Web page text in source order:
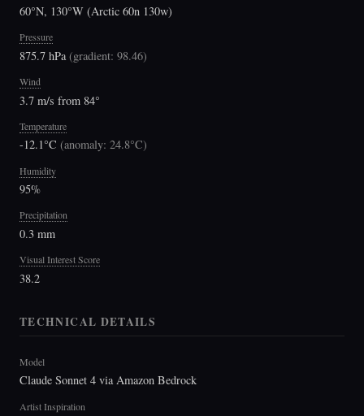
60°N, 130°W (Arctic 60n 130w)
Pressure
875.7 hPa(gradient: 98.46)
Wind
3.7 m/s from 84°
Temperature
-12.1°C (anomaly: 24.8°C)
Humidity
95%
Precipitation
0.3 mm
Visual Interest Score
38.2
TECHNICAL DETAILS
Model
Claude Sonnet 4 via Amazon Bedrock
Artist Inspiration